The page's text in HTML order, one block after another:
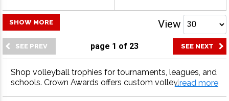
Engraving Text - Volleyball
page 1 of 23
SHOW MORE View
Shop volleyball trophies for tournaments, leagues, and
schools. Crown Awards offers custom volleyball trophi
...read more